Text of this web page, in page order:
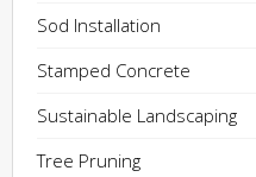
Sod Installation
Stamped Concrete
Sustainable Landscaping
Tree Pruning